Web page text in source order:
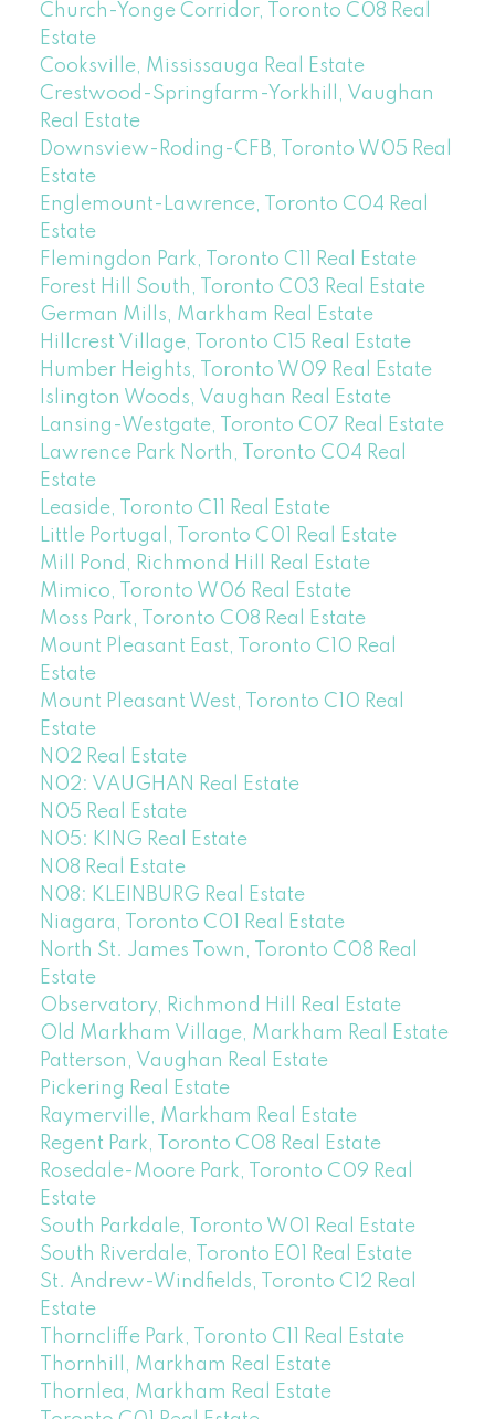
Church-Yonge Corridor, Toronto C08 Real
Estate
Cooksville, Mississauga Real Estate
Crestwood-Springfarm-Yorkhill, Vaughan
Real Estate
Downsview-Roding-CFB, Toronto W05 Real
Estate
Englemount-Lawrence, Toronto C04 Real
Estate
Flemingdon Park, Toronto C11 Real Estate
Forest Hill South, Toronto C03 Real Estate
German Mills, Markham Real Estate
Hillcrest Village, Toronto C15 Real Estate
Humber Heights, Toronto W09 Real Estate
Islington Woods, Vaughan Real Estate
Lansing-Westgate, Toronto C07 Real Estate
Lawrence Park North, Toronto C04 Real
Estate
Leaside, Toronto C11 Real Estate
Little Portugal, Toronto C01 Real Estate
Mill Pond, Richmond Hill Real Estate
Mimico, Toronto W06 Real Estate
Moss Park, Toronto C08 Real Estate
Mount Pleasant East, Toronto C10 Real
Estate
Mount Pleasant West, Toronto C10 Real
Estate
N02 Real Estate
N02: VAUGHAN Real Estate
N05 Real Estate
N05: KING Real Estate
N08 Real Estate
N08: KLEINBURG Real Estate
Niagara, Toronto C01 Real Estate
North St. James Town, Toronto C08 Real
Estate
Observatory, Richmond Hill Real Estate
Old Markham Village, Markham Real Estate
Patterson, Vaughan Real Estate
Pickering Real Estate
Raymerville, Markham Real Estate
Regent Park, Toronto C08 Real Estate
Rosedale-Moore Park, Toronto C09 Real
Estate
South Parkdale, Toronto W01 Real Estate
South Riverdale, Toronto E01 Real Estate
St. Andrew-Windfields, Toronto C12 Real
Estate
Thorncliffe Park, Toronto C11 Real Estate
Thornhill, Markham Real Estate
Thornlea, Markham Real Estate